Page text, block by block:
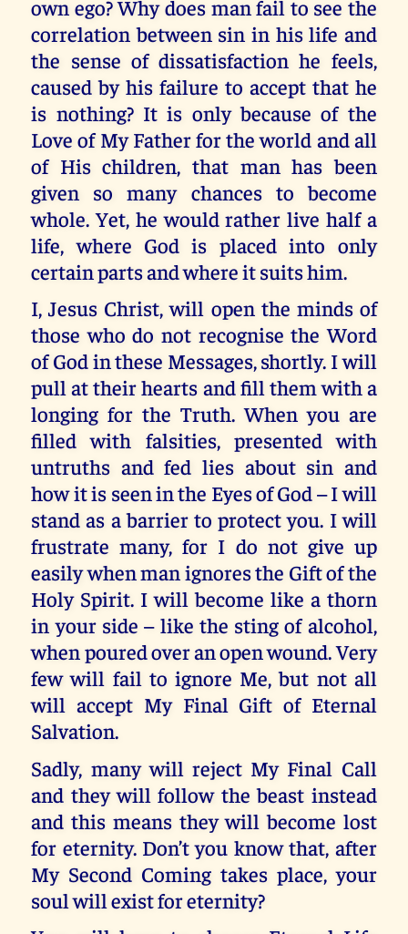
own ego? Why does man fail to see the
correlation between sin in his life and
the sense of dissatisfaction he feels,
caused by his failure to accept that he
is nothing? It is only because of the
Love of My Father for the world and all
of His children, that man has been
given so many chances to become
whole. Yet, he would rather live half a
life, where God is placed into only
certain parts and where it suits him.
I, Jesus Christ, will open the minds of
those who do not recognise the Word
of God in these Messages, shortly. I will
pull at their hearts and fill them with a
longing for the Truth. When you are
filled with falsities, presented with
untruths and fed lies about sin and
how it is seen in the Eyes of God – I will
stand as a barrier to protect you. I will
frustrate many, for I do not give up
easily when man ignores the Gift of the
Holy Spirit. I will become like a thorn
in your side – like the sting of alcohol,
when poured over an open wound. Very
few will fail to ignore Me, but not all
will accept My Final Gift of Eternal
Salvation.
Sadly, many will reject My Final Call
and they will follow the beast instead
and this means they will become lost
for eternity. Don’t you know that, after
My Second Coming takes place, your
soul will exist for eternity?